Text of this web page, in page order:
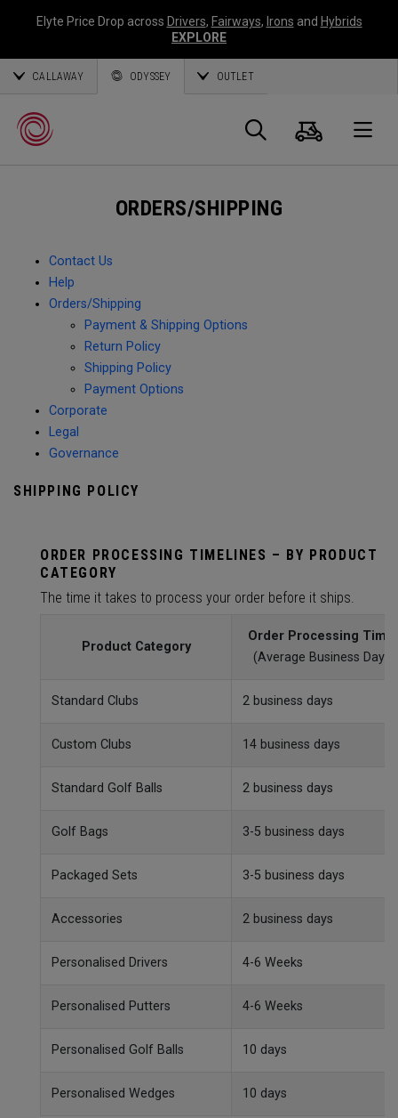
Elyte Price Drop across Drivers, Fairways, Irons and Hybrids
EXPLORE
CALLAWAY ODYSSEY OUTLET
Search
Cart
ORDERS/SHIPPING
Contact Us
Help
Orders/Shipping
Payment & Shipping Options
Return Policy
Shipping Policy
Payment Options
Corporate
Legal
Governance
SHIPPING POLICY
ORDER PROCESSING TIMELINES – BY PRODUCT
CATEGORY
The time it takes to process your order before it ships.
Product Category
Order Processing Time
(Average Business Day)
Standard Clubs 2 business days
Custom Clubs 14 business days
Standard Golf Balls 2 business days
Golf Bags 3-5 business days
Packaged Sets 3-5 business days
Accessories 2 business days
Personalised Drivers 4-6 Weeks
Personalised Putters 4-6 Weeks
Personalised Golf Balls 10 days
Personalised Wedges 10 days